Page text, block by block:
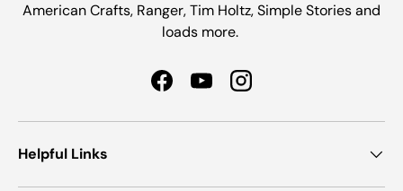
American Crafts, Ranger, Tim Holtz, Simple Stories and
loads more.
FacebookYouTubeInstagram
Helpful Links